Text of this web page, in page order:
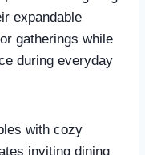
expandable
gatherings while
during everyday
with cozy
inviting dining